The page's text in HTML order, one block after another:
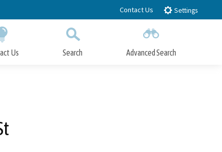
Contact Us Settings
Us Search Advanced Search